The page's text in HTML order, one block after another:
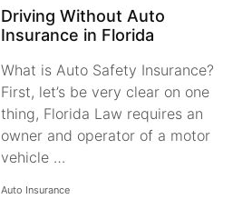
Driving Without Auto
Insurance in Florida
What is Auto Safety Insurance?
First, let’s be very clear on one
thing, Florida Law requires an
owner and operator of a motor
vehicle …
Auto Insurance